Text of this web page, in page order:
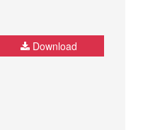
Download